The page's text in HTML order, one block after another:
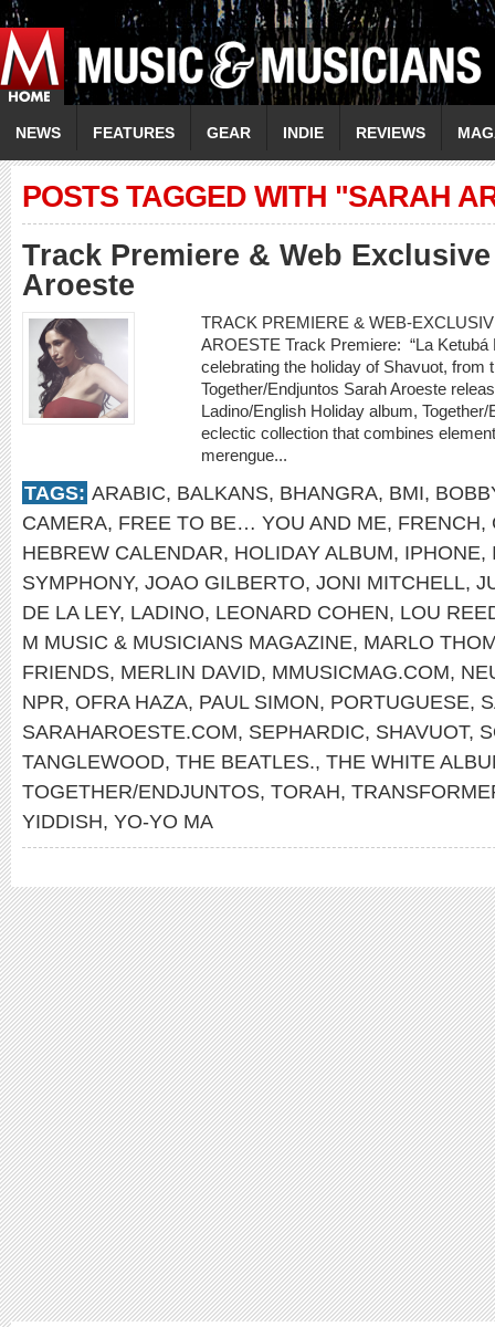
NEWS FEATURES GEAR INDIE REVIEWS
POSTS TAGGED WITH "SARAH
Track Premiere & Web
Aroeste
TRACK PREMIERE & WEB-
AROESTE Track Premiere: “La
celebrating the holiday of Shavuot, from
Together/Endjuntos Sarah Aroeste
Ladino/English Holiday album,
eclectic collection that combines
merengue...
TAGS: ARABIC, BALKANS, BHANGRA, BMI,
CAMERA, FREE TO BE… YOU AND ME, FRENCH,
HEBREW CALENDAR, HOLIDAY ALBUM, IPHONE,
SYMPHONY, JOAO GILBERTO, JONI MITCHELL,
DE LA LEY, LADINO, LEONARD COHEN, LOU
M MUSIC & MUSICIANS MAGAZINE, MARLO
FRIENDS, MERLIN DAVID, MMUSICMAG.COM,
NPR, OFRA HAZA, PAUL SIMON, PORTUGUESE,
SARAHAROESTE.COM, SEPHARDIC, SHAVUOT,
TANGLEWOOD, THE BEATLES., THE WHITE
TOGETHER/ENDJUNTOS, TORAH,
YIDDISH, YO-YO MA